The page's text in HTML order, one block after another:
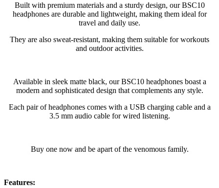
Built with premium materials and a sturdy design, our BSC10
headphones are durable and lightweight, making them ideal for
travel and daily use.
They are also sweat-resistant, making them suitable for workouts
and outdoor activities.
Available in sleek matte black, our BSC10 headphones boast a
modern and sophisticated design that complements any style.
Each pair of headphones comes with a USB charging cable and a
3.5 mm audio cable for wired listening.
Buy one now and be apart of the venomous family.
Features: